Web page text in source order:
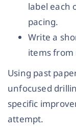
label each
pacing.
Write a
items from
Using past
unfocused
specific
attempt.